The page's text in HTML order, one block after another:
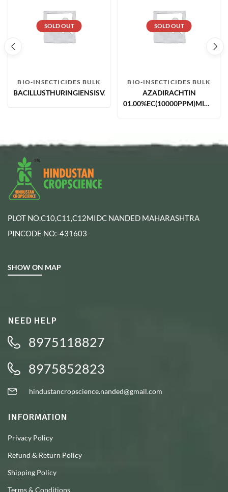
SOLD OUT
BIO-INSECTICIDES BULK
BACILLUSTHURINGIENSISVAR.ISRAELENSISWP
SOLD OUT
BIO-INSECTICIDES BULK
AZADIRACHTIN
PLOT NO.C10,C11,C12MIDC NANDED MAHARASHTRA
PINCODE NO:-431603
SHOW ON MAP
NEED HELP
8975118827
8975852823
hindustancropscience.nanded@gmail.com
INFORMATION
Privacy Policy
Refund & Return Policy
Shipping Policy
Terms & Conditions